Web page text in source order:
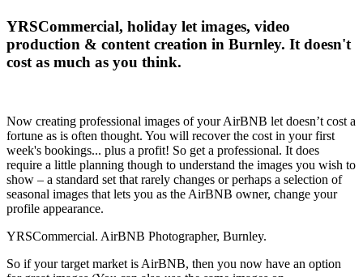
YRSCommercial, holiday let images, video
production & content creation in Burnley. It doesn't
cost as much as you think.
Now creating professional images of your AirBNB let doesn’t cost a
fortune as is often thought. You will recover the cost in your first
week's bookings... plus a profit! So get a professional. It does
require a little planning though to understand the images you wish to
show – a standard set that rarely changes or perhaps a selection of
seasonal images that lets you as the AirBNB owner, change your
profile appearance.
YRSCommercial. AirBNB Photographer, Burnley.
So if your target market is AirBNB, then you now have an option